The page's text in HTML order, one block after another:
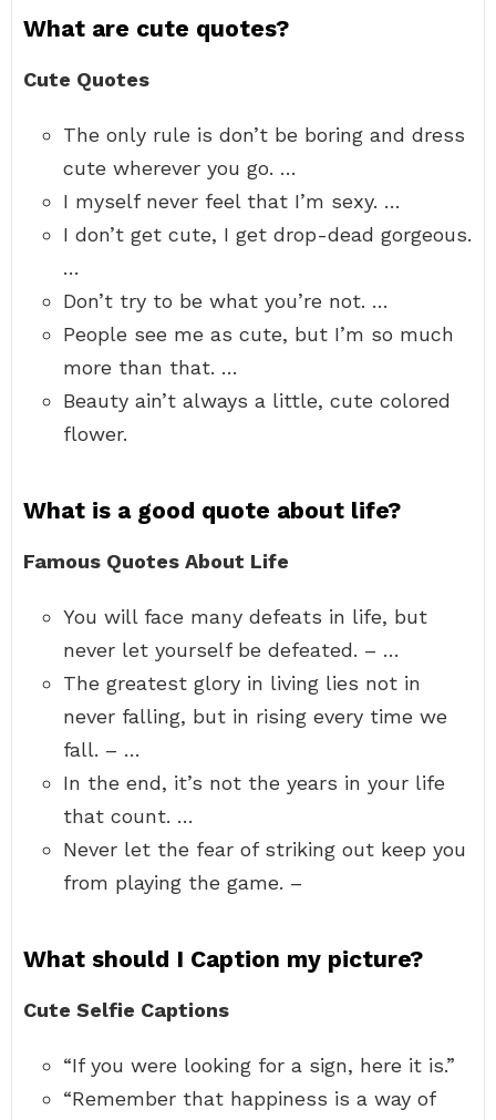
What are cute quotes?
Cute Quotes
The only rule is don’t be boring and dress
cute wherever you go. …
I myself never feel that I’m sexy. …
I don’t get cute, I get drop-dead gorgeous.
…
Don’t try to be what you’re not. …
People see me as cute, but I’m so much
more than that. …
Beauty ain’t always a little, cute colored
flower.
What is a good quote about life?
Famous Quotes About Life
You will face many defeats in life, but
never let yourself be defeated. – …
The greatest glory in living lies not in
never falling, but in rising every time we
fall. – …
In the end, it’s not the years in your life
that count. …
Never let the fear of striking out keep you
from playing the game. –
What should I Caption my picture?
Cute Selfie Captions
“If you were looking for a sign, here it is.”
“Remember that happiness is a way of